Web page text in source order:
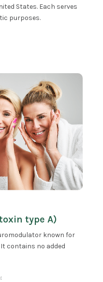
States. Each serves
purposes.
type A)
known for
contains no added